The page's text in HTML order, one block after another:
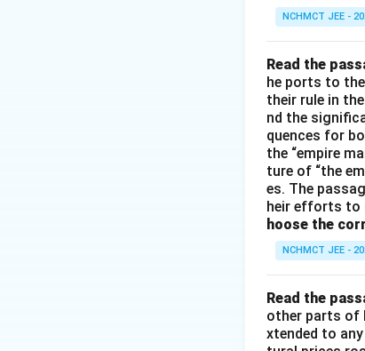
NCHMCT JEE -
Read the
he ports to
their rule in
nd the
quences for
the “empire
ture of “the
es. The
heir efforts to
hoose the
NCHMCT JEE -
Read the
other parts of
xtended to